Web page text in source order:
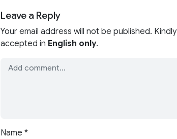
Leave a Reply
Your email address will not be published.
accepted in English only.
Name *